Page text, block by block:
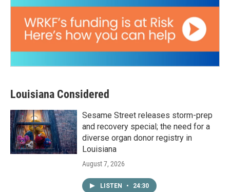
Louisiana Considered
Sesame Street releases storm-prep
and recovery special; the need for a
diverse organ donor registry in
Louisiana
August 7, 2026
LISTEN • 24:30